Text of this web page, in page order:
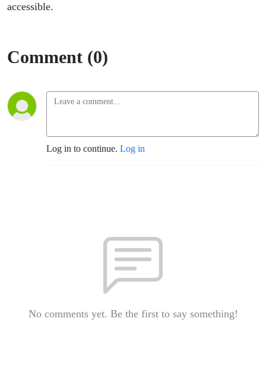
accessible.
Comment (0)
Log in to continue. Log in
No comments yet. Be the first to say something!